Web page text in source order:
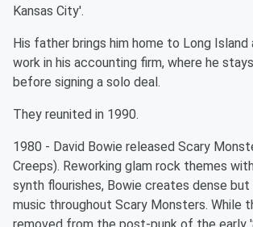
Kansas City'.
His father brings him home to Long Island
work in his accounting firm, where he
before signing a solo deal.
They reunited in 1990.
1980 - David Bowie released Scary
Creeps). Reworking glam rock themes
synth flourishes, Bowie creates dense
music throughout Scary Monsters. While